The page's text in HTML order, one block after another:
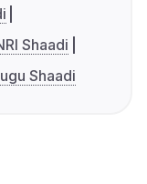
Shaadi
Shaadi